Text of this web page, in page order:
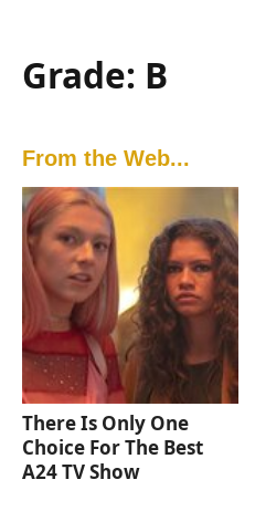
Grade: B
From the Web...
There Is Only One
Choice For The Best
A24 TV Show